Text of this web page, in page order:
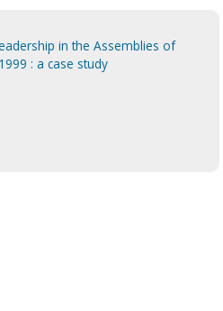
in the Assemblies of
: a case study